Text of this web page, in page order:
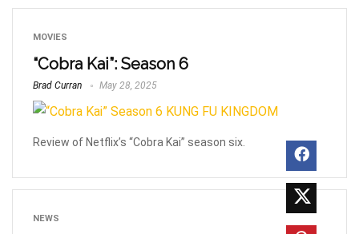
MOVIES
“Cobra Kai”: Season 6
Brad Curran May 28, 2025
Review of Netflix’s “Cobra Kai” season six.
NEWS